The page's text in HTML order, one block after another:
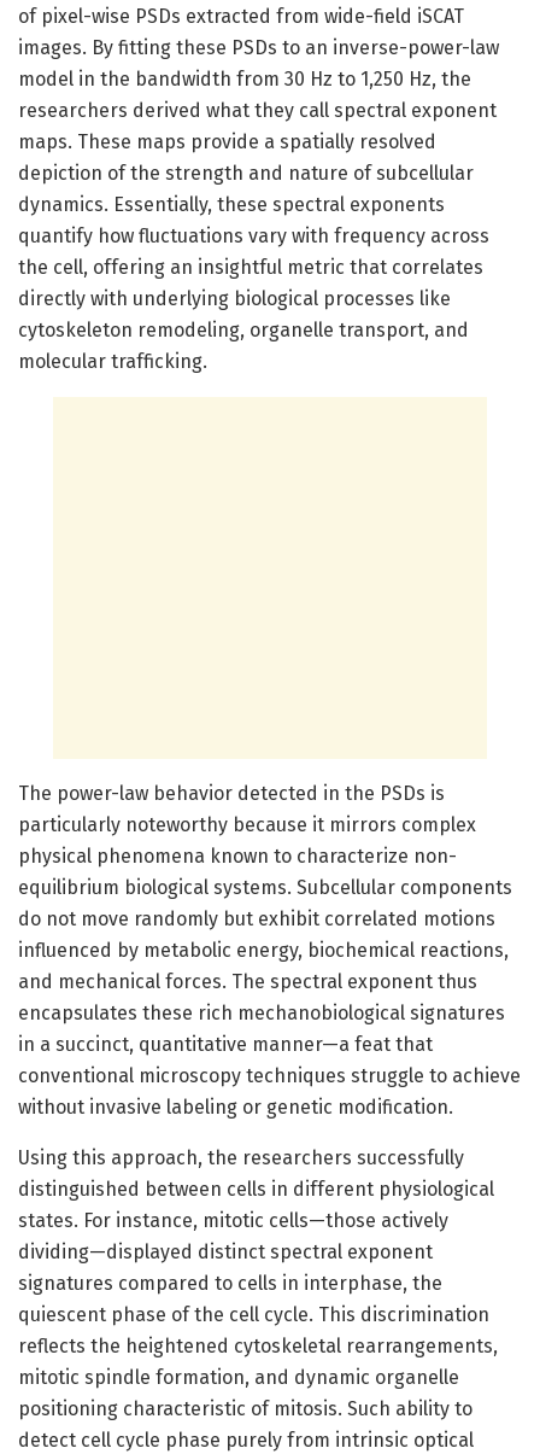
of pixel-wise PSDs extracted from wide-field iSCAT
images. By fitting these PSDs to an inverse-power-law
model in the bandwidth from 30 Hz to 1,250 Hz, the
researchers derived what they call spectral exponent
maps. These maps provide a spatially resolved
depiction of the strength and nature of subcellular
dynamics. Essentially, these spectral exponents
quantify how fluctuations vary with frequency across
the cell, offering an insightful metric that correlates
directly with underlying biological processes like
cytoskeleton remodeling, organelle transport, and
molecular trafficking.
The power-law behavior detected in the PSDs is
particularly noteworthy because it mirrors complex
physical phenomena known to characterize non-
equilibrium biological systems. Subcellular components
do not move randomly but exhibit correlated motions
influenced by metabolic energy, biochemical reactions,
and mechanical forces. The spectral exponent thus
encapsulates these rich mechanobiological signatures
in a succinct, quantitative manner—a feat that
conventional microscopy techniques struggle to achieve
without invasive labeling or genetic modification.
Using this approach, the researchers successfully
distinguished between cells in different physiological
states. For instance, mitotic cells—those actively
dividing—displayed distinct spectral exponent
signatures compared to cells in interphase, the
quiescent phase of the cell cycle. This discrimination
reflects the heightened cytoskeletal rearrangements,
mitotic spindle formation, and dynamic organelle
positioning characteristic of mitosis. Such ability to
detect cell cycle phase purely from intrinsic optical